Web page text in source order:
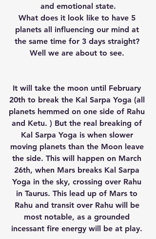
and emotional state.
What does it look like to have 5
planets all influencing our mind at
the same time for 3 days straight?
Well we are about to see.
It will take the moon until February
20th to break the Kal Sarpa Yoga (all
planets hemmed on one side of Rahu
and Ketu. ) But the real breaking of
Kal Sarpa Yoga is when slower
moving planets than the Moon leave
the side. This will happen on March
26th, when Mars breaks Kal Sarpa
Yoga in the sky, crossing over Rahu
in Taurus. This lead up of Mars to
Rahu and transit over Rahu will be
most notable, as a grounded
incessant fire energy will be at play.